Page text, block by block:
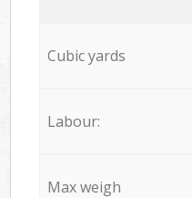
Cubic yards
Labour:
Max weigh